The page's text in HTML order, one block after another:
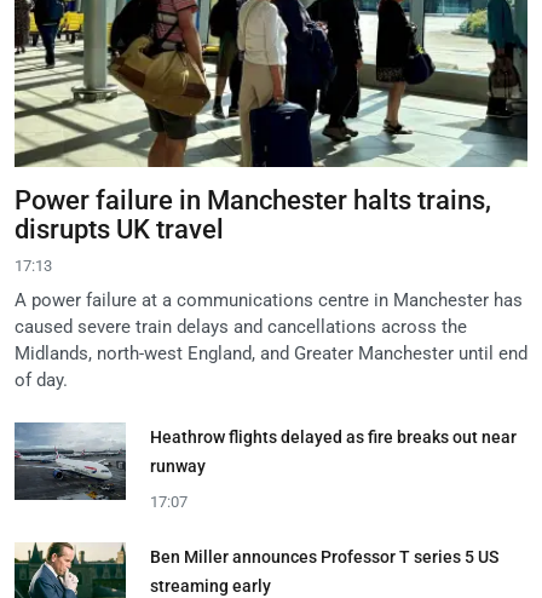
Power failure in Manchester halts trains,
disrupts UK travel
17:13
A power failure at a communications centre in Manchester has
caused severe train delays and cancellations across the
Midlands, north-west England, and Greater Manchester until end
of day.
Heathrow flights delayed as fire breaks out near
runway
17:07
Ben Miller announces Professor T series 5 US
streaming early